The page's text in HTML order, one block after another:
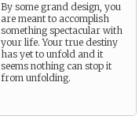
By some grand design, you
are meant to accomplish
something spectacular with
your life. Your true destiny
has yet to unfold and it
seems nothing can stop it
from unfolding.